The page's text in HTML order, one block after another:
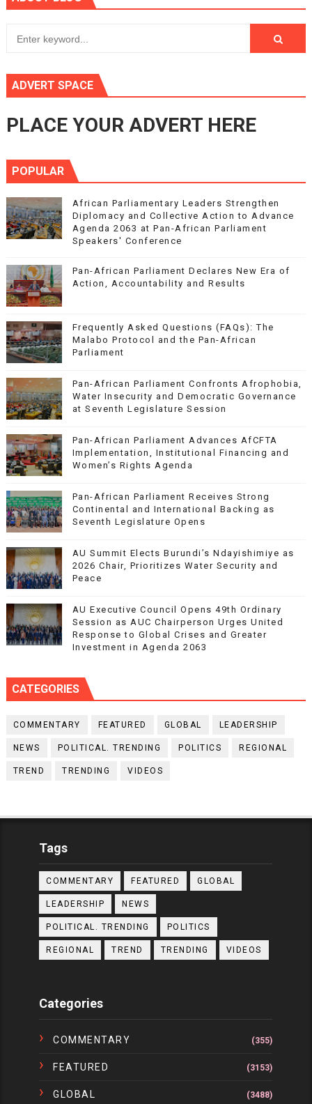
ADVERT SPACE
PLACE YOUR ADVERT HERE
POPULAR
African Parliamentary Leaders Strengthen
Diplomacy and Collective Action to Advance
Agenda 2063 at Pan-African Parliament
Speakers' Conference
Pan-African Parliament Declares New Era of
Action, Accountability and Results
Frequently Asked Questions (FAQs): The
Malabo Protocol and the Pan-African
Parliament
Pan-African Parliament Confronts Afrophobia,
Water Insecurity and Democratic Governance
at Seventh Legislature Session
Pan-African Parliament Advances AfCFTA
Implementation, Institutional Financing and
Women’s Rights Agenda
Pan-African Parliament Receives Strong
Continental and International Backing as
Seventh Legislature Opens
AU Summit Elects Burundi’s Ndayishimiye as
2026 Chair, Prioritizes Water Security and
Peace
AU Executive Council Opens 49th Ordinary
Session as AUC Chairperson Urges United
Response to Global Crises and Greater
Investment in Agenda 2063
CATEGORIES
COMMENTARY FEATURED GLOBAL LEADERSHIP
NEWS POLITICAL. TRENDING POLITICS REGIONAL
TREND TRENDING VIDEOS
Tags
COMMENTARY FEATURED GLOBAL
LEADERSHIP NEWS
POLITICAL. TRENDING POLITICS
REGIONAL TREND TRENDING VIDEOS
Categories
COMMENTARY (355)
FEATURED (3153)
GLOBAL (3488)